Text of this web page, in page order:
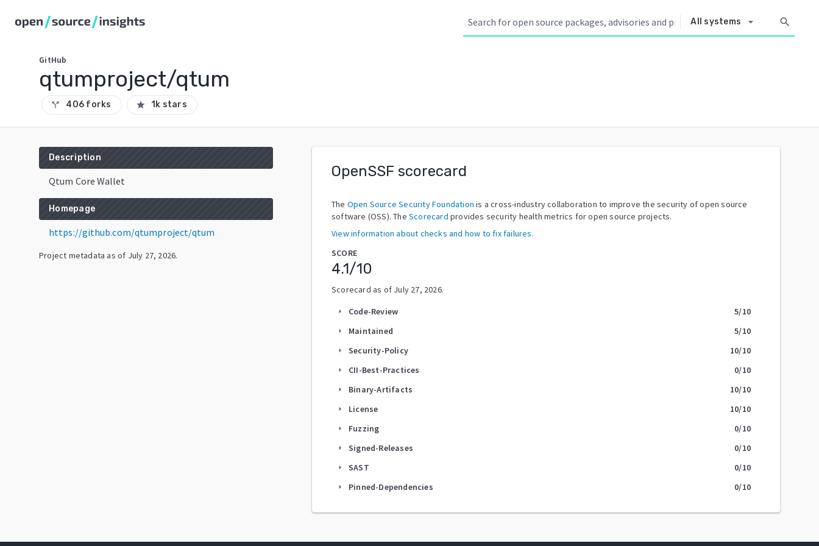
All systems arrow_drop_down search
GitHub
qtumproject/qtum
call_split 406 forks star 1k stars
Description
Qtum Core Wallet
Homepage
https://github.com/qtumproject/qtum
Project metadata as of July 27, 2026.
OpenSSF scorecard
The Open Source Security Foundation is a cross-industry collaboration to improve the security of open source
software (OSS). The Scorecard provides security health metrics for open source projects.
View information about checks and how to fix failures.
SCORE
4.1/10
Scorecard as of July 27, 2026.
arrow_right Code-Review 5/10
arrow_right Maintained 5/10
arrow_right Security-Policy 10/10
arrow_right CII-Best-Practices 0/10
arrow_right Binary-Artifacts 10/10
arrow_right License 10/10
arrow_right Fuzzing 0/10
arrow_right Signed-Releases 0/10
arrow_right SAST 0/10
arrow_right Pinned-Dependencies 0/10